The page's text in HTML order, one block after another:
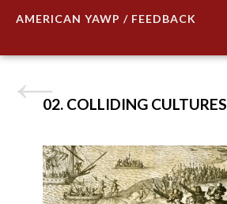
AMERICAN YAWP / FEEDBACK
02. COLLIDING CULTURES